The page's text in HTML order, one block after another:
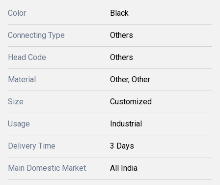
Color Black
Connecting Type Others
Head Code Others
Material Other, Other
Size Customized
Usage Industrial
Delivery Time 3 Days
Main Domestic Market All India